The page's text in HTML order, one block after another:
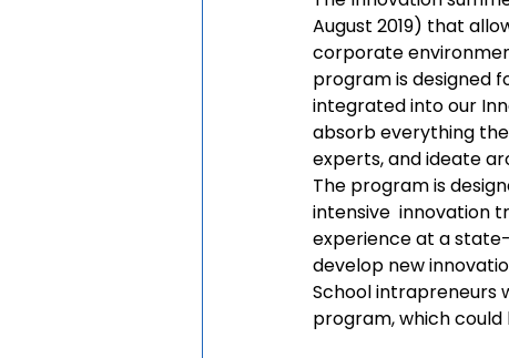
August 2019) that
corporate
program is designed
integrated into our
absorb everything
experts, and ideate
The program is
intensive  innovation
experience at a
develop new
School intrapreneurs
program, which